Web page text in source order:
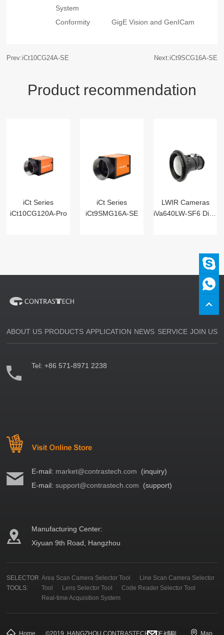
System
Conformity GigE Vision and GenICam
Prev:iCt10CG24A-SE Next:iCt9SCG16A-SE
Product recommendation
iCt Series
iCt10CG120A-Pro
iCt Series
iCt9SMG16A-SE
LWIR Cameras
iVa640LW-SF6 Digital
ABOUT US PRODUCTS APPLICATION NEWS SERVICE JOIN US
Tel:+86 571-8971 2238
E-mail: market@contrastech.com (inquiry)
E-mail:support@contrastech.com (support)
Manufacturing Center:
Xiyuan 9th Road, Hangzhou
SELECTOR
TOOLS:
Area Scan Camera Selector Tool
Line Scan Camera Selector
Tool
Lens Selector Tool
Code Reader Selector Tool
Real-time Acquisition System
Home ©2019 HANGZHOU CONTRASTECH CO., LTD.
E-mail Map